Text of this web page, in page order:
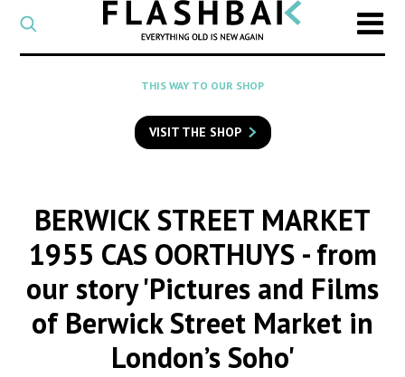
CATEGORY
Select
a
category
SEARCH
to
search
THIS WAY TO OUR SHOP
VISIT THE SHOP
BERWICK STREET MARKET
1955 CAS OORTHUYS - from
our story 'Pictures and Films
of Berwick Street Market in
London’s Soho'